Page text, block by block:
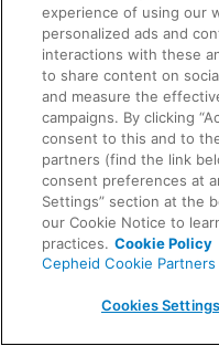
experience of using our
personalized ads and
interactions with these
to share content on
and measure the
campaigns. By clicking
consent to this and to
partners (find the link
consent preferences at
Settings” section at the
our Cookie Notice to
practices. Cookie Policy
Cepheid Cookie Partners
Cookies Settings